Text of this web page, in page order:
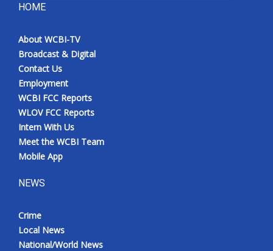
HOME
About WCBI-TV
Broadcast & Digital
Contact Us
Employment
WCBI FCC Reports
WLOV FCC Reports
Intern With Us
Meet the WCBI Team
Mobile App
NEWS
Crime
Local News
National/World News